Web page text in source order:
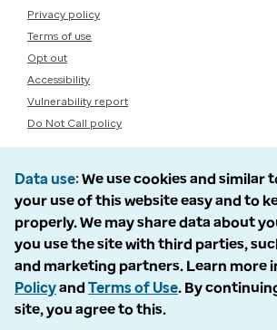
Privacy policy
Terms of use
Opt out
Accessibility
Vulnerability report
Do Not Call policy
Data use We use cookies and similar
your use of this website easy and to
properly. We may share data about
you use the site with third parties,
and marketing partners. Learn more
Policyand Terms of Use. By
site, you agree to this.